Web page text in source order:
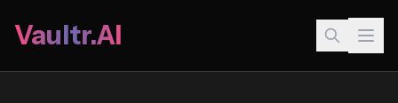
Vaultr.AI